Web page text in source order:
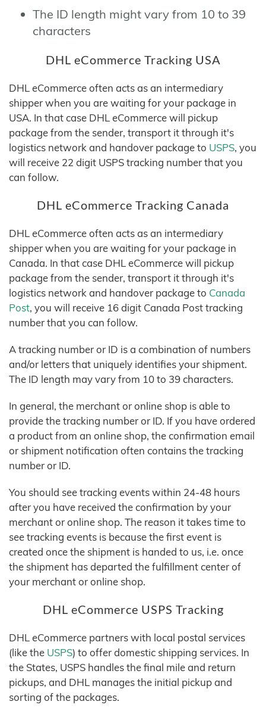
The ID length might vary from 10 to 39
characters
DHL eCommerce Tracking USA
DHL eCommerce often acts as an intermediary
shipper when you are waiting for your package in
USA. In that case DHL eCommerce will pickup
package from the sender, transport it through it's
logistics network and handover package to USPS, you
will receive 22 digit USPS tracking number that you
can follow.
DHL eCommerce Tracking Canada
DHL eCommerce often acts as an intermediary
shipper when you are waiting for your package in
Canada. In that case DHL eCommerce will pickup
package from the sender, transport it through it's
logistics network and handover package to Canada
Post, you will receive 16 digit Canada Post tracking
number that you can follow.
A tracking number or ID is a combination of numbers
and/or letters that uniquely identifies your shipment.
The ID length may vary from 10 to 39 characters.
In general, the merchant or online shop is able to
provide the tracking number or ID. If you have ordered
a product from an online shop, the confirmation email
or shipment notification often contains the tracking
number or ID.
You should see tracking events within 24-48 hours
after you have received the confirmation by your
merchant or online shop. The reason it takes time to
see tracking events is because the first event is
created once the shipment is handed to us, i.e. once
the shipment has departed the fulfillment center of
your merchant or online shop.
DHL eCommerce USPS Tracking
DHL eCommerce partners with local postal services
(like the USPS) to offer domestic shipping services. In
the States, USPS handles the final mile and return
pickups, and DHL manages the initial pickup and
sorting of the packages.